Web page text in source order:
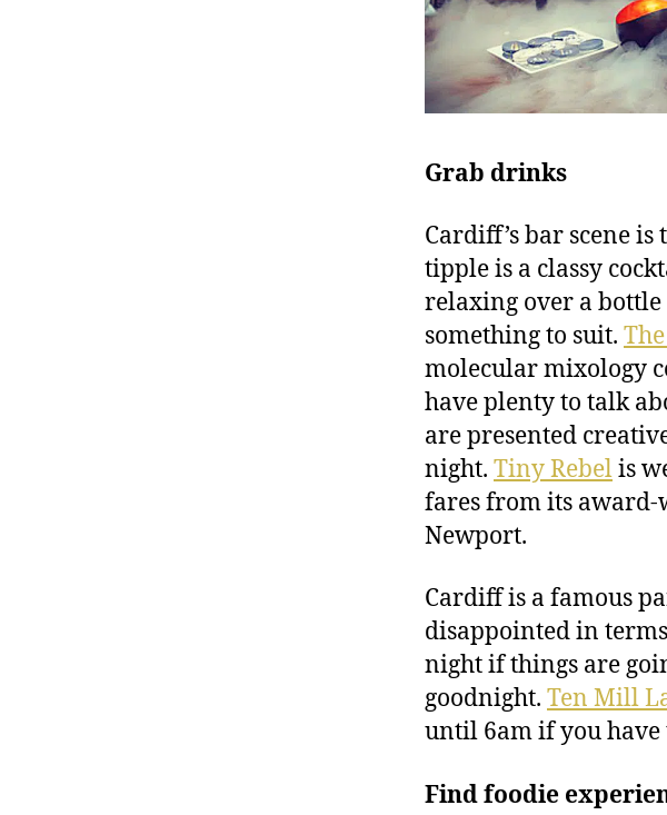
Grab drinks
Cardiff’s bar scene
tipple is a classy
relaxing over a
something to suit.
molecular mixology
have plenty to talk
are presented
night. Tiny Rebelis
fares from its
Newport.
Cardiff is a famous
disappointed in
night if things are
goodnight. Ten Mill
until 6am if you have
Find foodie